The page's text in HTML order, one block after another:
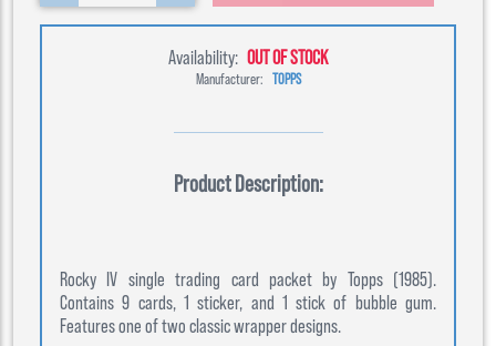
Availability: OUT OF STOCK
Manufacturer: TOPPS
Product Description:
Rocky IV single trading card packet by Topps (1985).
Contains 9 cards, 1 sticker, and 1 stick of bubble gum.
Features one of two classic wrapper designs.